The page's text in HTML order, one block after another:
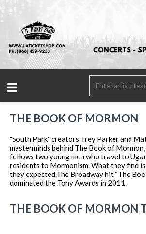
THE BOOK OF MORMON
"South Park" creators Trey Parker and
masterminds behind The Book of
follows two young men who travel to
residents to Mormonism. What they find
they expected.The Broadway hit “The
dominated the Tony Awards in 2011.
THE BOOK OF MORMON